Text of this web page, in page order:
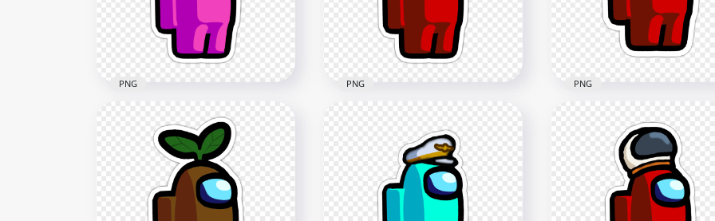
2000x2000
HD Among Us Crewmate
Pink Character With Knight
Helmet Stickers PNG
PNG
HD Among Us Crewmate
Red Character With Knight
Helmet Stickers PNG
PNG
HD Red Among Us
Character Beanie Hat
Stickers PNG
PNG